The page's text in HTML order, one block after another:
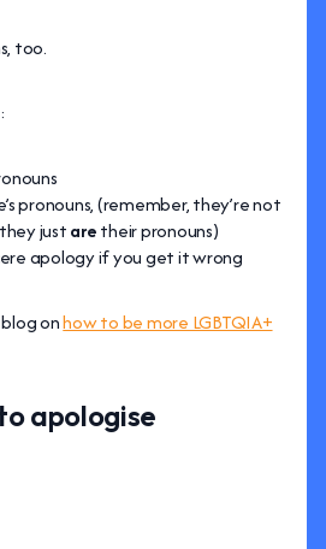
too.
pronouns, (remember, they’re not
they justaretheir pronouns)
apology if you get it wrong
blog onhow to be more LGBTQIA+
apologise